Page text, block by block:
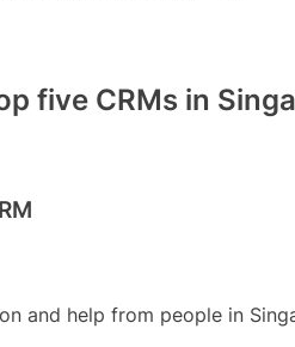
five CRMs in
and help from people in